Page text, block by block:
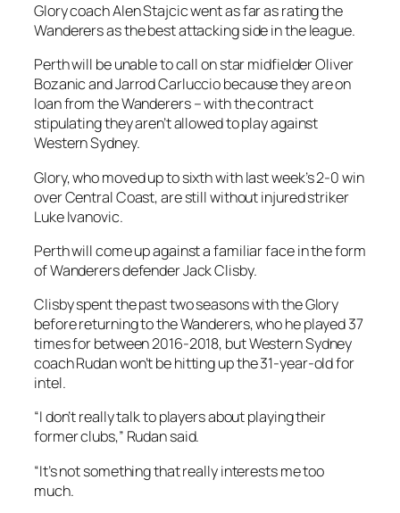
Glory coach Alen Stajcic went as far as rating the
Wanderers as the best attacking side in the league.
Perth will be unable to call on star midfielder Oliver
Bozanic and Jarrod Carluccio because they are on
loan from the Wanderers – with the contract
stipulating they aren’t allowed to play against
Western Sydney.
Glory, who moved up to sixth with last week’s 2-0 win
over Central Coast, are still without injured striker
Luke Ivanovic.
Perth will come up against a familiar face in the form
of Wanderers defender Jack Clisby.
Clisby spent the past two seasons with the Glory
before returning to the Wanderers, who he played 37
times for between 2016-2018, but Western Sydney
coach Rudan won’t be hitting up the 31-year-old for
intel.
“I don’t really talk to players about playing their
former clubs,” Rudan said.
“It’s not something that really interests me too
much.